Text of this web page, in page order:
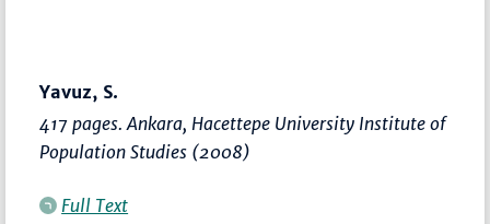
Yavuz, S.
417 pages. Ankara, Hacettepe University Institute of
Population Studies (2008)
Full Text